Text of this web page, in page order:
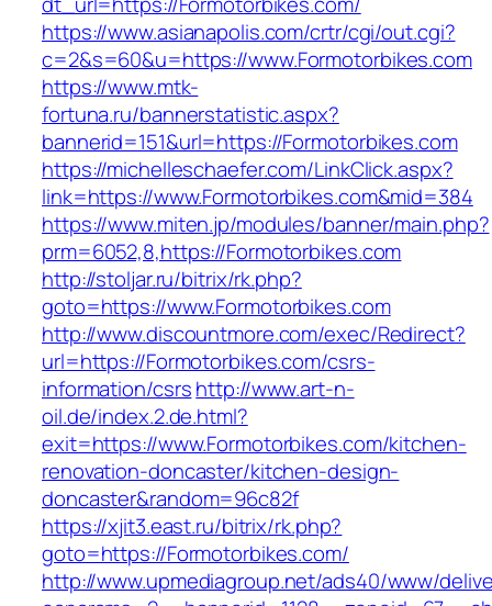
https://www.asianapolis.com/crtr/cgi/out.cgi?
c=2&s=60&u=https://www.Formotorbikes.com
https://www.mtk-
fortuna.ru/bannerstatistic.aspx?
bannerid=151&url=https://Formotorbikes.com
https://michelleschaefer.com/LinkClick.aspx?
link=https://www.Formotorbikes.com&mid=384
https://www.miten.jp/modules/banner/main.php?
prm=6052,8,https://Formotorbikes.com
http://stoljar.ru/bitrix/rk.php?
goto=https://www.Formotorbikes.com
http://www.discountmore.com/exec/Redirect?
url=https://Formotorbikes.com/csrs-
information/csrshttp://www.art-n-
oil.de/index.2.de.html?
exit=https://www.Formotorbikes.com/kitchen-
renovation-doncaster/kitchen-design-
doncaster&random=96c82f
https://xjit3.east.ru/bitrix/rk.php?
goto=https://Formotorbikes.com/
http://www.upmediagroup.net/ads40/www/